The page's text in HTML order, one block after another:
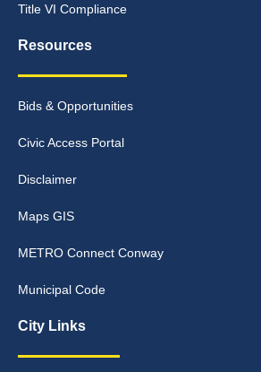
Title VI Compliance
Resources
Bids & Opportunities
Civic Access Portal
Disclaimer
Maps GIS
METRO Connect Conway
Municipal Code
City Links